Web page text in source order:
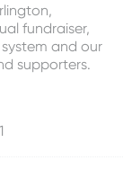
fundraiser,
and our
supporters.